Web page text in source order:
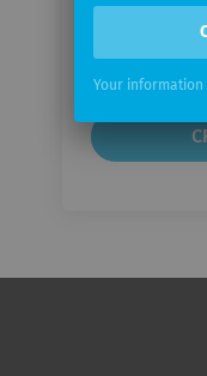
frequency
Your